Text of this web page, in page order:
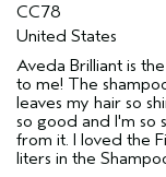
CC78
United States
Aveda Brilliant is
to me! The
leaves my hair so
so good and I'm so
from it. I loved the
liters in the